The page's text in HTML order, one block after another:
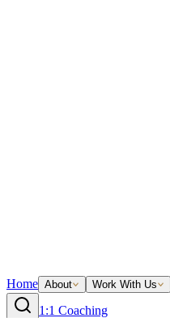
Home About Work With Us
1:1 Coaching